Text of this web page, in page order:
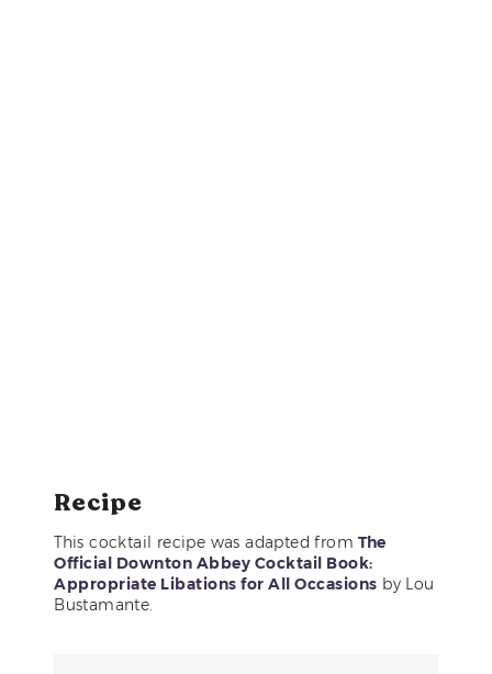
Recipe
This cocktail recipe was adapted fromThe
Official Downton Abbey Cocktail Book:
Appropriate Libations for All Occasions by Lou
Bustamante.